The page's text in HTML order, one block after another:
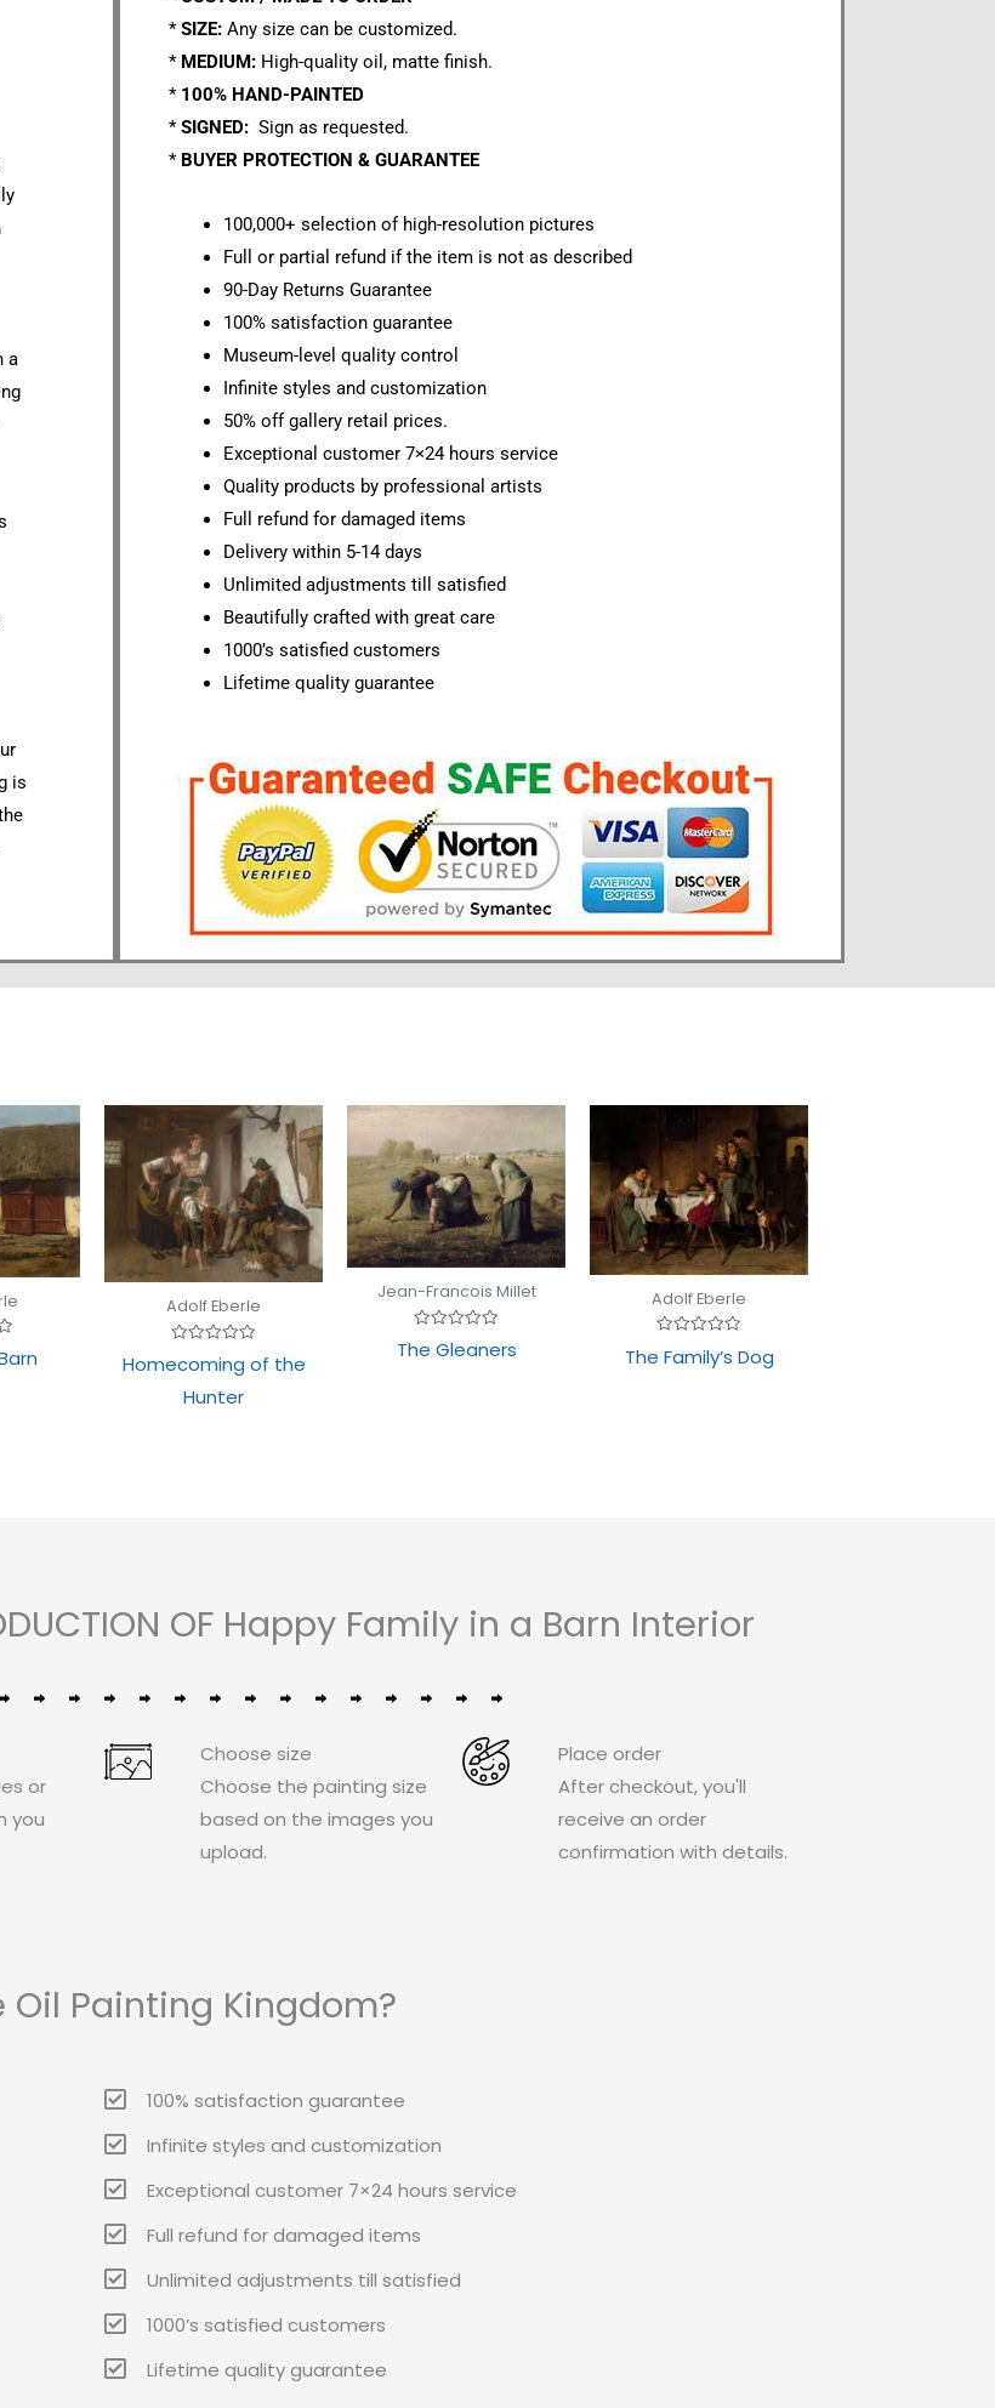
a
is
*SIZE: Any size can be customized.
* MEDIUM: High-quality oil, matte finish.
* 100% HAND-PAINTED
*SIGNED: Sign as requested.
* BUYER PROTECTION & GUARANTEE
100,000+ selection of high-resolution pictures
Full or partial refund if the item is not as described
90-Day Returns Guarantee
100% satisfaction guarantee
Museum-level quality control
Infinite styles and customization
50% off gallery retail prices.
Exceptional customer 7×24 hours service
Quality products by professional artists
Full refund for damaged items
Delivery within 5-14 days
Unlimited adjustments till satisfied
Beautifully crafted with great care
1000’s satisfied customers
Lifetime quality guarantee
Adolf Eberle
0
Homecoming of the
Hunter
Jean-Francois Millet
Rated
0
The Gleaners
Adolf Eberle
0
The Family’s Dog
OF Happy Family in a Barn Interior
or
you
Choose size
Choose the painting size
based on the images you
upload.
Place order
After checkout, you'll
receive an order
confirmation with details.
Oil Painting Kingdom?
100% satisfaction guarantee
Infinite styles and customization
Exceptional customer 7×24 hours service
Full refund for damaged items
Unlimited adjustments till satisfied
1000’s satisfied customers
Lifetime quality guarantee